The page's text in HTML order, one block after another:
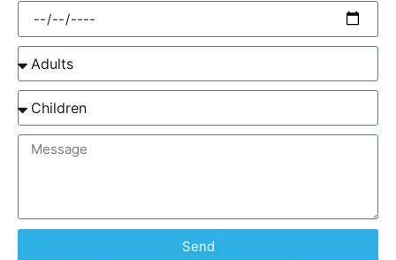
Send